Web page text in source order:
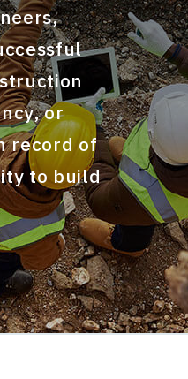
or
record of
to build